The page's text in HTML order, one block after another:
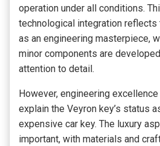
operation under all conditions.
technological integration reflects
as an engineering masterpiece,
minor components are
attention to detail.
However, engineering
explain the Veyron key’s status
expensive car key. The luxury
important, with materials and